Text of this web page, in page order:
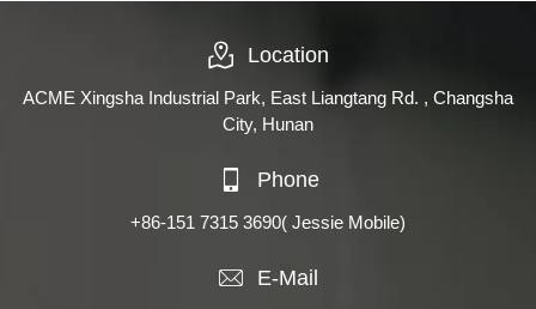
Location
ACME Xingsha Industrial Park, East Liangtang Rd. , Changsha
City, Hunan
Phone
+86-151 7315 3690( Jessie Mobile)
E-Mail